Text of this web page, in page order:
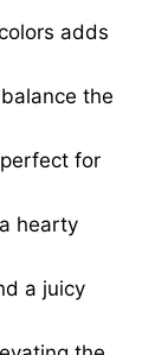
adds
the
for
hearty
a juicy